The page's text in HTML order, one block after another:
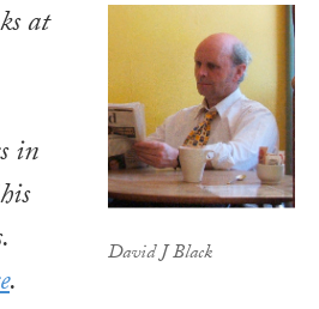
David J Black
at
in
.